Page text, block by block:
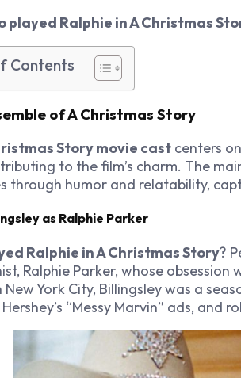
played Ralphie in A Christmas
Contents
of A Christmas Story
Story movie cast centers
to the film’s charm. The
through humor and relatability,
as Ralphie Parker
Ralphie in A Christmas Story?
Ralphie Parker, whose obsession
New York City, Billingsley was a
“Messy Marvin” ads, and